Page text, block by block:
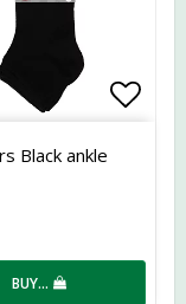
favorites
Black ankle
BUY…